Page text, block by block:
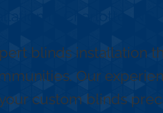
blinds installation
Our
custom blinds